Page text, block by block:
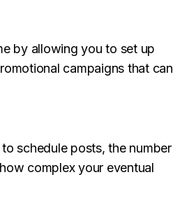
by allowing you to set up
campaigns that can
schedule posts, the number
complex your eventual